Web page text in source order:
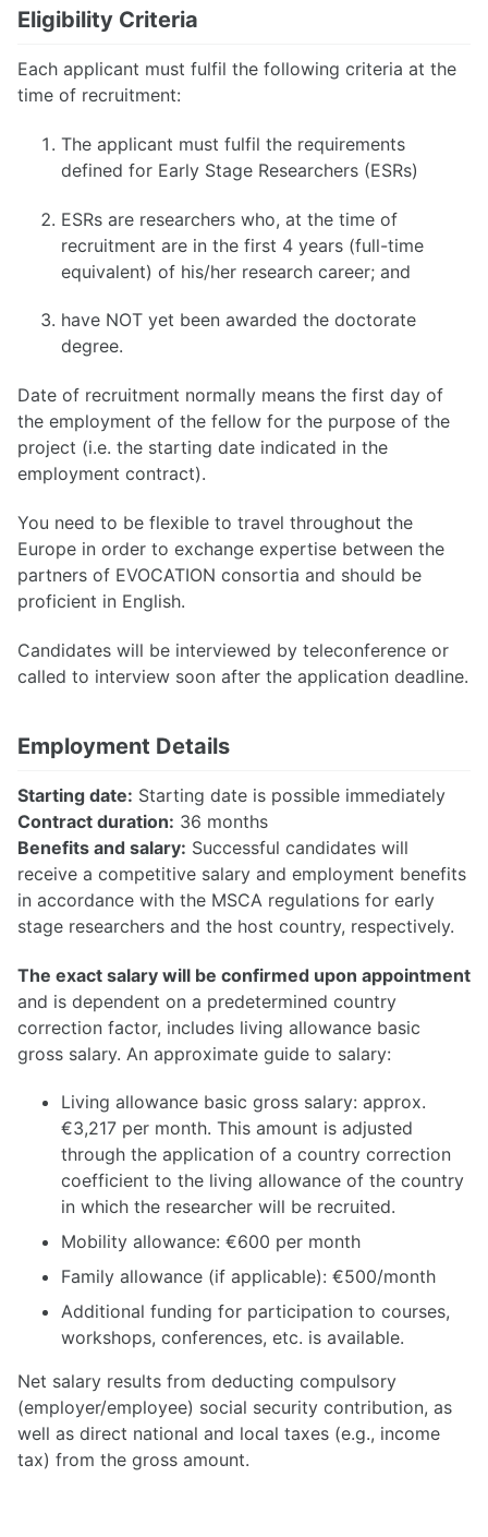
Eligibility Criteria
Each applicant must fulfil the following criteria at the
time of recruitment:
The applicant must fulfil the requirements
defined for Early Stage Researchers (ESRs)
ESRs are researchers who, at the time of
recruitment are in the first 4 years (full-time
equivalent) of his/her research career; and
have NOT yet been awarded the doctorate
degree.
Date of recruitment normally means the first day of
the employment of the fellow for the purpose of the
project (i.e. the starting date indicated in the
employment contract).
You need to be flexible to travel throughout the
Europe in order to exchange expertise between the
partners of EVOCATION consortia and should be
proficient in English.
Candidates will be interviewed by teleconference or
called to interview soon after the application deadline.
Employment Details
Starting date: Starting date is possible immediately
Contract duration: 36 months
Benefits and salary: Successful candidates will
receive a competitive salary and employment benefits
in accordance with the MSCA regulations for early
stage researchers and the host country, respectively.
The exact salary will be confirmed upon appointment
and is dependent on a predetermined country
correction factor, includes living allowance basic
gross salary. An approximate guide to salary:
Living allowance basic gross salary: approx.
€3,217 per month. This amount is adjusted
through the application of a country correction
coefficient to the living allowance of the country
in which the researcher will be recruited.
Mobility allowance: €600 per month
Family allowance (if applicable): €500/month
Additional funding for participation to courses,
workshops, conferences, etc. is available.
Net salary results from deducting compulsory
(employer/employee) social security contribution, as
well as direct national and local taxes (e.g., income
tax) from the gross amount.